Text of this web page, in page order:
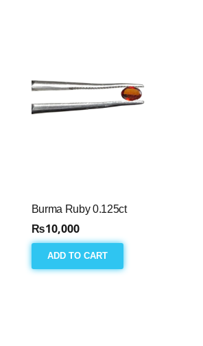
Burma Ruby 0.125ct
₨10,000
ADD TO CART